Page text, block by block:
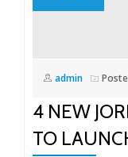
admin
4 NEW
TO